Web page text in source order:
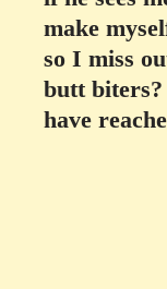
make
so I miss
butt biters?
have